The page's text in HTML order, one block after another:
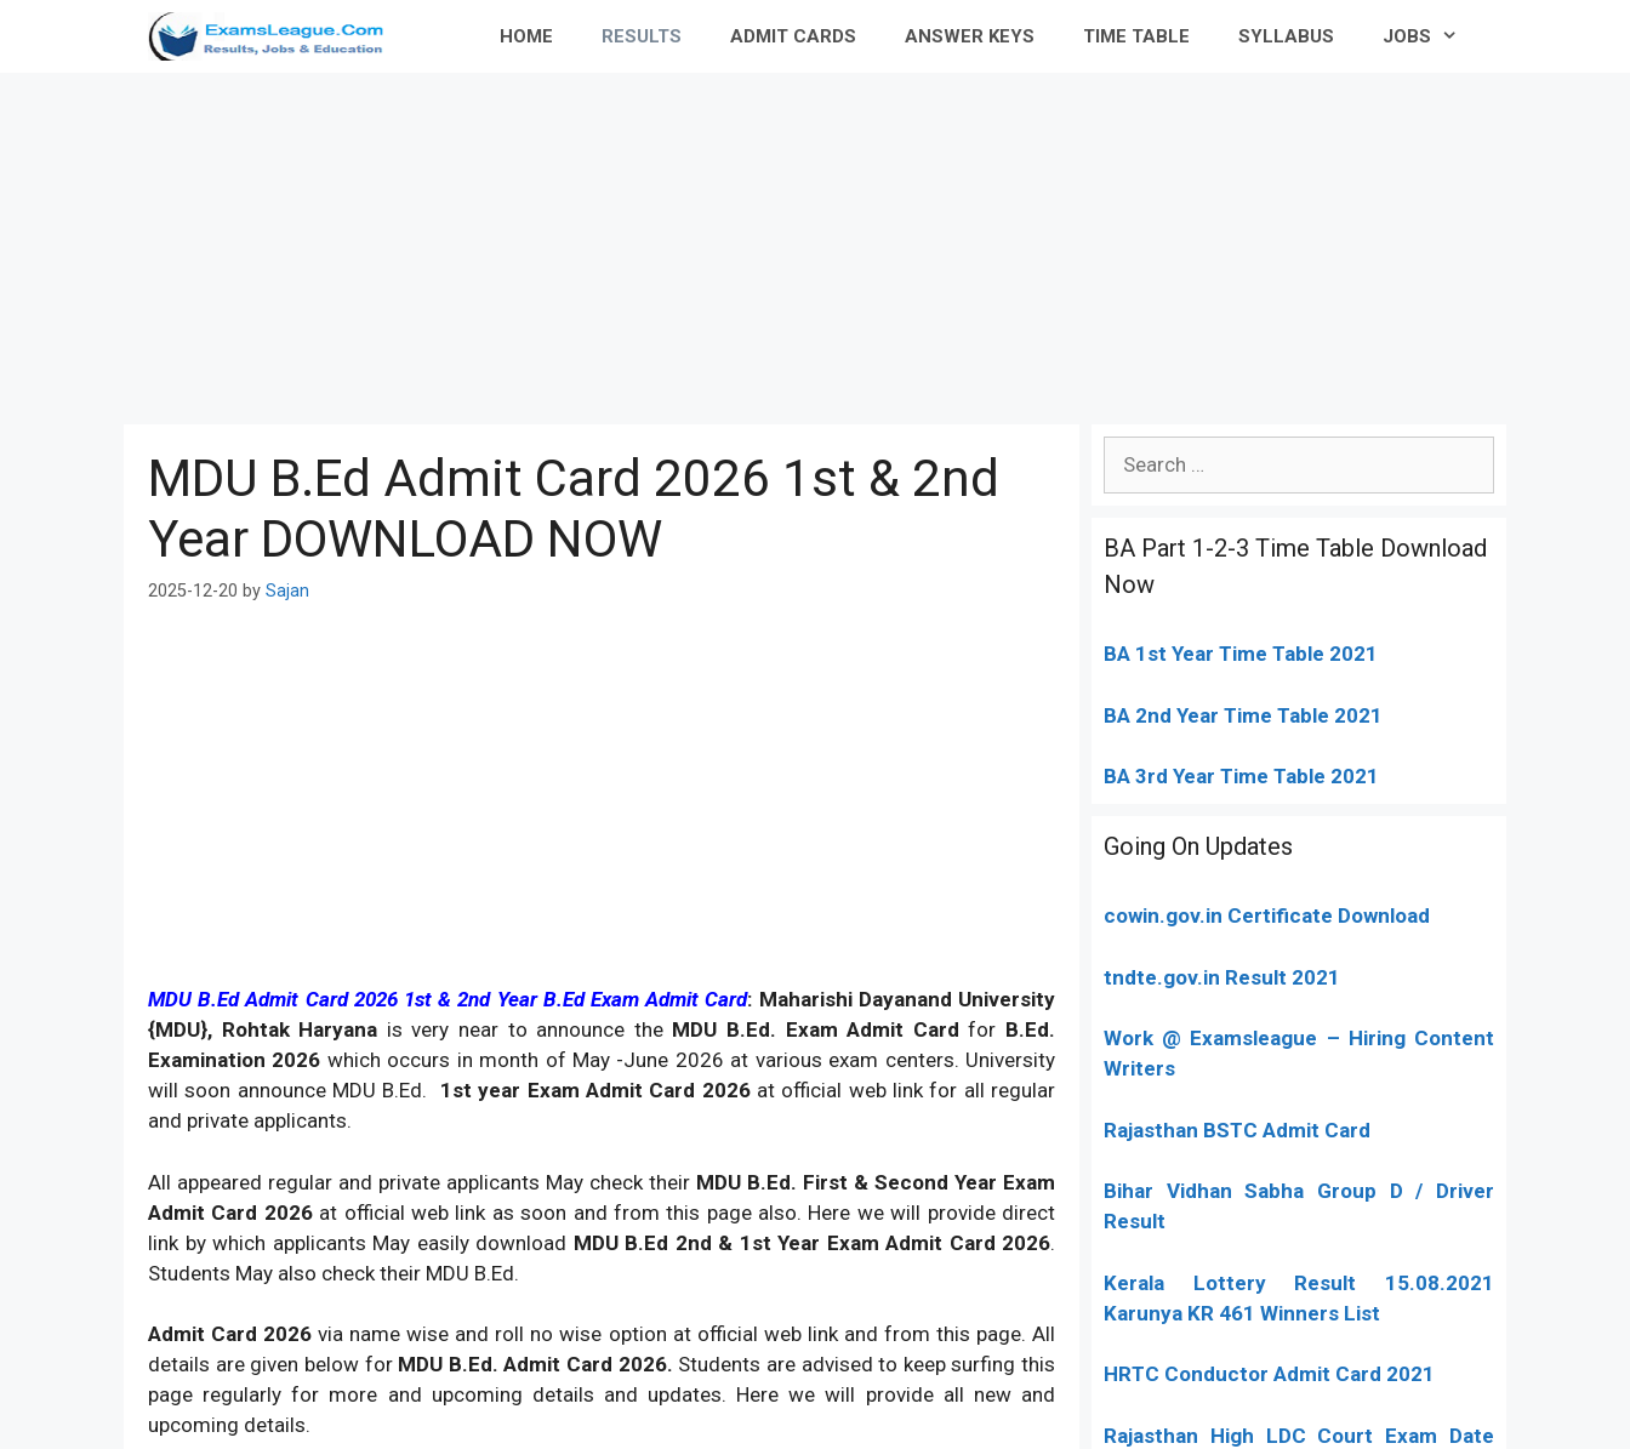
HOME RESULTS ADMIT CARDS ANSWER KEYS TIME TABLE SYLLABUS JOBS
MDU B.Ed Admit Card 2026 1st & 2nd
Year DOWNLOAD NOW
2025-12-20 by Sajan
MDU B.Ed Admit Card 2026 1st & 2nd Year B.Ed Exam Admit Card: Maharishi Dayanand University
{MDU}, Rohtak Haryana is very near to announce the MDU B.Ed. Exam Admit Card for B.Ed.
Examination 2026 which occurs in month of May -June 2026 at various exam centers. University
will soon announce MDU B.Ed. 1st year Exam Admit Card 2026 at official web link for all regular
and private applicants.
All appeared regular and private applicants May check their MDU B.Ed. First & Second Year Exam
Admit Card 2026 at official web link as soon and from this page also. Here we will provide direct
link by which applicants May easily download MDU B.Ed 2nd & 1st Year Exam Admit Card 2026.
Students May also check their MDU B.Ed.
Admit Card 2026via name wise and roll no wise option at official web link and from this page. All
details are given below for MDU B.Ed. Admit Card 2026. Students are advised to keep surfing this
page regularly for more and upcoming details and updates. Here we will provide all new and
upcoming details.
BA Part 1-2-3 Time Table Download
Now
BA 1st Year Time Table 2021
BA 2nd Year Time Table 2021
BA 3rd Year Time Table 2021
Going On Updates
cowin.gov.in Certificate Download
tndte.gov.in Result 2021
Work @ Examsleague – Hiring Content
Writers
Rajasthan BSTC Admit Card
Bihar Vidhan Sabha Group D / Driver
Result
Kerala Lottery Result 15.08.2021
Karunya KR 461 Winners List
HRTC Conductor Admit Card 2021
Rajasthan High LDC Court Exam Date